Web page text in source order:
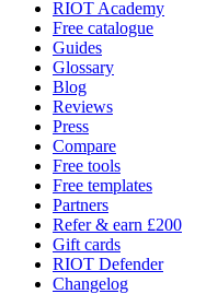
RIOT Academy
Free catalogue
Guides
Glossary
Blog
Reviews
Press
Compare
Free tools
Free templates
Partners
Refer & earn £200
Gift cards
RIOT Defender
Changelog